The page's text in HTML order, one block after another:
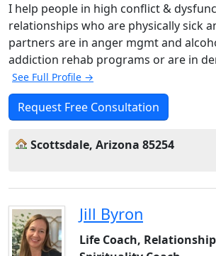
I help people in high conflict &
relationships who are physically sick
partners are in anger mgmt and
addiction rehab programs or are in
See Full Profile →
Request Free Consultation
Scottsdale, Arizona 85254
Jill Byron
Life Coach,